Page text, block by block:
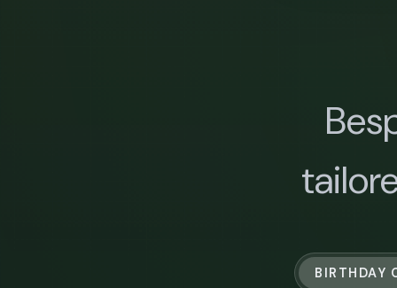
BIRTHDAY